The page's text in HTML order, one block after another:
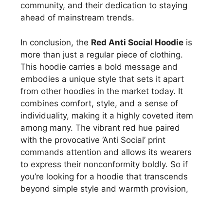
community, and their dedication to staying
ahead of mainstream trends.
In conclusion, the Red Anti Social Hoodie is
more than just a regular piece of clothing.
This hoodie carries a bold message and
embodies a unique style that sets it apart
from other hoodies in the market today. It
combines comfort, style, and a sense of
individuality, making it a highly coveted item
among many. The vibrant red hue paired
with the provocative ‘Anti Social’ print
commands attention and allows its wearers
to express their nonconformity boldly. So if
you’re looking for a hoodie that transcends
beyond simple style and warmth provision,